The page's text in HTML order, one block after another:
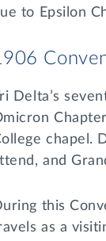
to Epsilon
Delta’s
chapel.
and
this
as a